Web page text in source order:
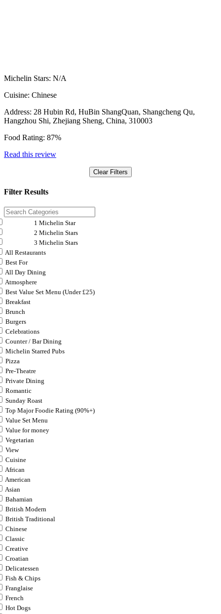
Michelin Stars: N/A
Cuisine: Chinese
Address: 28 Hubin Rd, HuBin ShangQuan, Shangcheng Qu,
Hangzhou Shi, Zhejiang Sheng, China, 310003
Food Rating: 87%
Read this review
Clear Filters
Filter Results
1 Michelin Star
2 Michelin Stars
3 Michelin Stars
All Restaurants
Best For
All Day Dining
Atmosphere
Best Value Set Menu (Under £25)
Breakfast
Brunch
Burgers
Celebrations
Counter / Bar Dining
Michelin Starred Pubs
Pizza
Pre-Theatre
Private Dining
Romantic
Sunday Roast
Top Major Foodie Rating (90%+)
Value Set Menu
Value for money
Vegetarian
View
Cuisine
African
American
Asian
Bahamian
British Modern
British Traditional
Chinese
Classic
Creative
Croatian
Delicatessen
Fish & Chips
Franglaise
French
Hot Dogs